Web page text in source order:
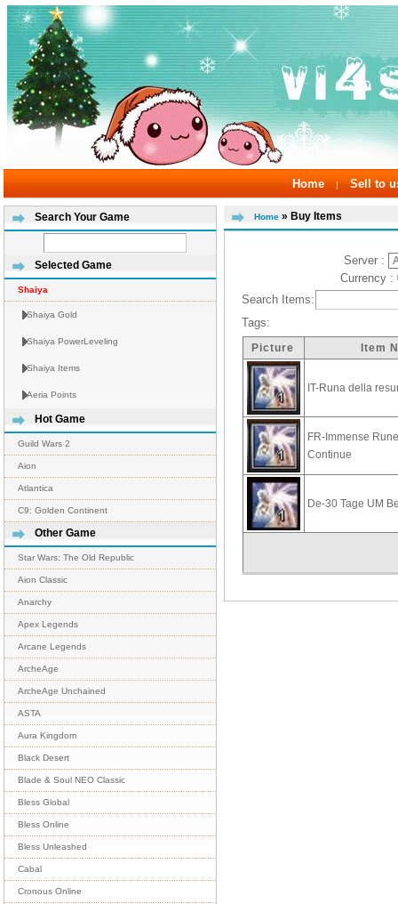
Home | Sell to
Search Your Game
Selected Game
Shaiya
Shaiya Gold
Shaiya PowerLeveling
Shaiya Items
Aeria Points
Hot Game
Guild Wars 2
Aion
Atlantica
C9: Golden Continent
Other Game
Star Wars: The Old Republic
Aion Classic
Anarchy
Apex Legends
Arcane Legends
ArcheAge
ArcheAge Unchained
ASTA
Aura Kingdom
Black Desert
Blade & Soul NEO Classic
Bless Global
Bless Online
Bless Unleashed
Cabal
Cronous Online
Home » Buy Items
Server :
Currency :
Search Items:
Tags:
Picture Item
IT-Runa della
FR-Immense
Continue
De-30 Tage UM